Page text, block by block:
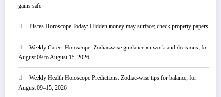
gains safe
Pisces Horoscope Today: Hidden money may surface; check property papers
Weekly Career Horoscope: Zodiac-wise guidance on work and decisions; for
August 09 to August 15, 2026
Weekly Health Horoscope Predictions: Zodiac-wise tips for balance; for
August 09–15, 2026